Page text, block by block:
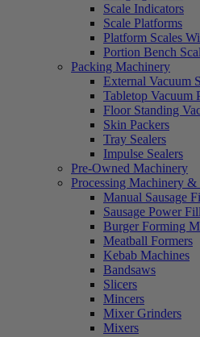
Scale Indicators
Scale Platforms
Platform Scales
Portion Bench
Packing Machinery
External Vacuum
Tabletop Vacuum
Floor Standing
Skin Packers
Tray Sealers
Impulse Sealers
Pre-Owned Machinery
Processing Machinery
Manual Sausage
Sausage Power
Burger Forming
Meatball Formers
Kebab Machines
Bandsaws
Slicers
Mincers
Mixer Grinders
Mixers